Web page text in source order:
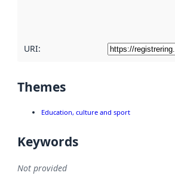
URI:
Themes
Education, culture and sport
Keywords
Not provided